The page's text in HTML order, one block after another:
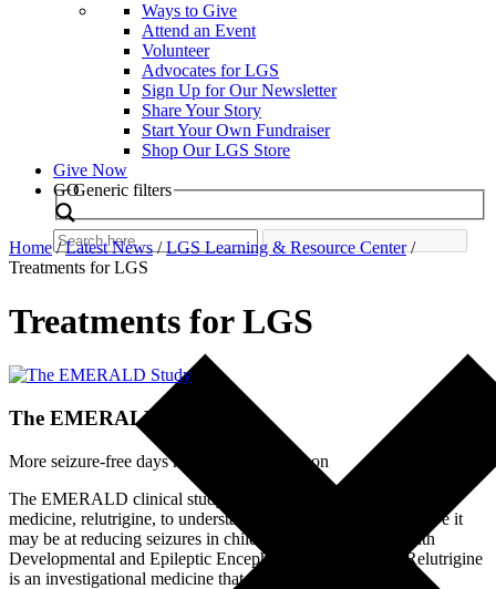
Ways to Give
Attend an Event
Volunteer
Advocates for LGS
Sign Up for Our Newsletter
Share Your Story
Start Your Own Fundraiser
Shop Our LGS Store
Give Now
Search
GOGeneric filters
Home/Latest News/LGS Learning & Resource Center/
Treatments for LGS
Treatments for LGS
The EMERALD Study
More seizure-free days may be on the horizon
The EMERALD clinical study is evaluating an investigational
medicine, relutrigine, to understand its safety and how effective it
may be at reducing seizures in children and adults living with
Developmental and Epileptic Encephalopathies (DEEs). Relutrigine
is an investigational medicine that…